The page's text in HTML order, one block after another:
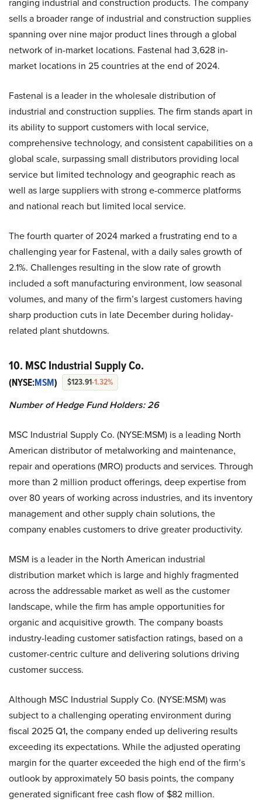
sells a broader range of industrial and construction supplies
spanning over nine major product lines through a global
network of in-market locations. Fastenal had 3,628 in-
market locations in 25 countries at the end of 2024.
Fastenal is a leader in the wholesale distribution of
industrial and construction supplies. The firm stands apart in
its ability to support customers with local service,
comprehensive technology, and consistent capabilities on a
global scale, surpassing small distributors providing local
service but limited technology and geographic reach as
well as large suppliers with strong e-commerce platforms
and national reach but limited local service.
The fourth quarter of 2024 marked a frustrating end to a
challenging year for Fastenal, with a daily sales growth of
2.1%. Challenges resulting in the slow rate of growth
included a soft manufacturing environment, low seasonal
volumes, and many of the firm’s largest customers having
sharp production cuts in late December during holiday-
related plant shutdowns.
10. MSC Industrial Supply Co.
(NYSE:MSM) $123.91-1.32%
Number of Hedge Fund Holders: 26
MSC Industrial Supply Co. (NYSE:MSM) is a leading North
American distributor of metalworking and maintenance,
repair and operations (MRO) products and services. Through
more than 2 million product offerings, deep expertise from
over 80 years of working across industries, and its inventory
management and other supply chain solutions, the
company enables customers to drive greater productivity.
MSM is a leader in the North American industrial
distribution market which is large and highly fragmented
across the addressable market as well as the customer
landscape, while the firm has ample opportunities for
organic and acquisitive growth. The company boasts
industry-leading customer satisfaction ratings, based on a
customer-centric culture and delivering solutions driving
customer success.
Although MSC Industrial Supply Co. (NYSE:MSM) was
subject to a challenging operating environment during
fiscal 2025 Q1, the company ended up delivering results
exceeding its expectations. While the adjusted operating
margin for the quarter exceeded the high end of the firm’s
outlook by approximately 50 basis points, the company
generated significant free cash flow of $82 million.